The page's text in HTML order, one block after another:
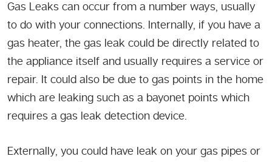
Gas Leaks can occur from a number ways, usually
to do with your connections. Internally, if you have a
gas heater, the gas leak could be directly related to
the appliance itself and usually requires a service or
repair. It could also be due to gas points in the home
which are leaking such as a bayonet points which
requires a gas leak detection device.
Externally, you could have leak on your gas pipes or